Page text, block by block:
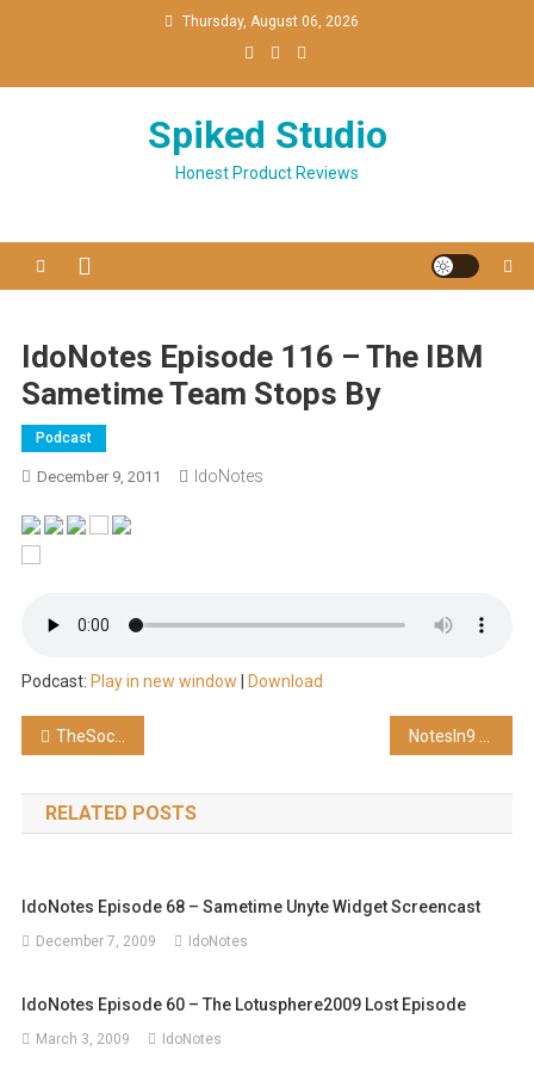
Thursday, August 06, 2026
Spiked Studio
Honest Product Reviews
IdoNotes Episode 116 – The IBM
Sametime Team Stops By
Podcast
December 9, 2011 IdoNotes
Podcast: Play in new window Download
Post
navigation
TheSocialGeeks Episode 41 – The Right Path
RELATED POSTS
IdoNotes Episode 68 – Sametime Unyte Widget Screencast
December 7, 2009 IdoNotes
IdoNotes Episode 60 – The Lotusphere2009 Lost Episode
March 3, 2009 IdoNotes